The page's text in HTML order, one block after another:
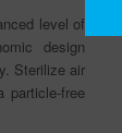
level of
design
Sterilize air
free